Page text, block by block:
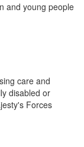
and young people
care and
disabled or
Forces